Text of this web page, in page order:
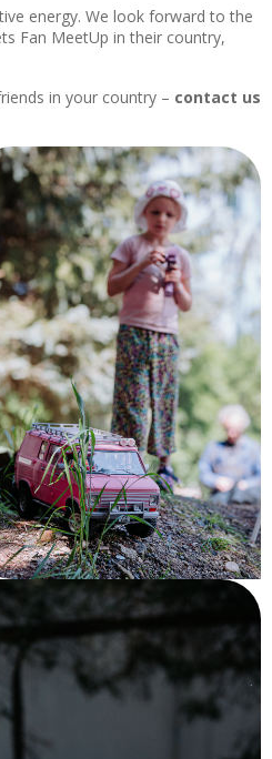
energy. We look forward to the
Fan MeetUp in their country,
in your country – contact us